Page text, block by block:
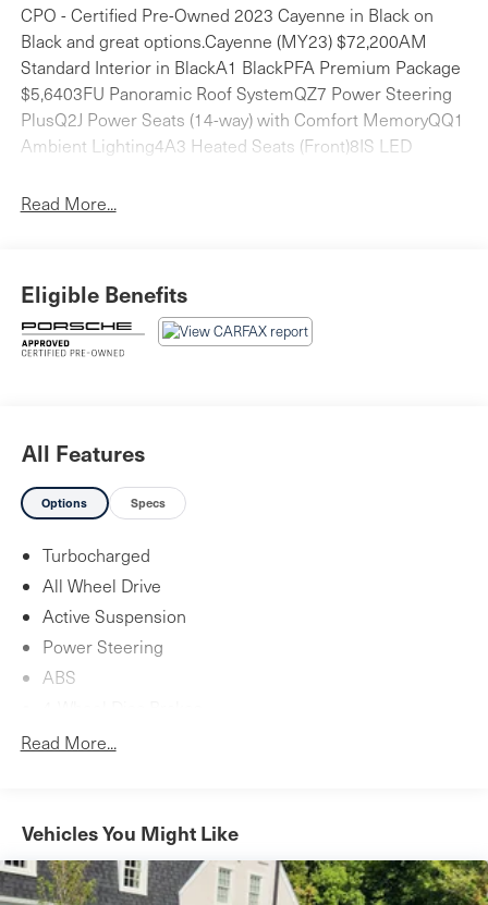
CPO - Certified Pre-Owned 2023 Cayenne in Black on
Black and great options.Cayenne (MY23) $72,200AM
Standard Interior in BlackA1 BlackPFA Premium Package
$5,6403FU Panoramic Roof SystemQZ7 Power Steering
PlusQ2J Power Seats (14-way) with Comfort MemoryQQ1
Ambient Lighting4A3 Heated Seats (Front)8IS LED
4L6 Auto-Dimming Mirrors7Y1 Lane Change Assist
Design Wheels $1,7204D3 Ventilated Seats (Front)
$8502ZH Heated Steering Wheel $280Total Retail Vehicle
Price: $81,600Delivery, Processing and Handling Fee:
Read More...
Eligible Benefits
All Features
Options Specs
Turbocharged
All Wheel Drive
Active Suspension
Power Steering
ABS
Brake Assist
Tires - Front Performance
Tires - Rear Performance
Heated Mirrors
Read More...
Vehicles You Might Like